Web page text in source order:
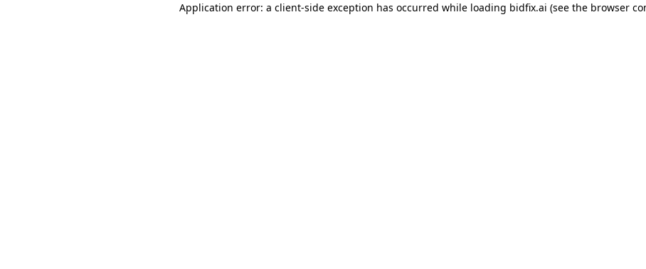
Application error: a client-side exception has occurred while loading bidfix.ai (see the browser